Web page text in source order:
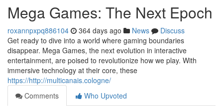
Mega Games: The Next Epoch
roxannpxpq886104 364 days ago News
Discuss
Get ready to dive into a world where gaming boundaries
disappear. Mega Games, the next evolution in interactive
entertainment, are poised to revolutionize how we play. With
immersive technology at their core, these
https://http://multicanais.cologne/
Comments
Who Upvoted